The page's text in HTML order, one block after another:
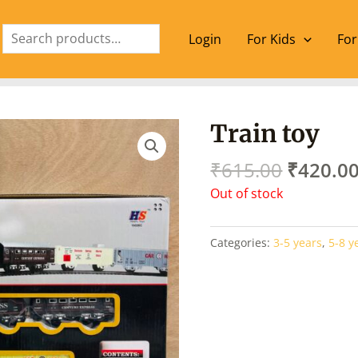
Login
For Kids
Train toy
₹615.00
Original
price
was:
₹420.00
Out of stock
Categories:3-5 years, 5-8